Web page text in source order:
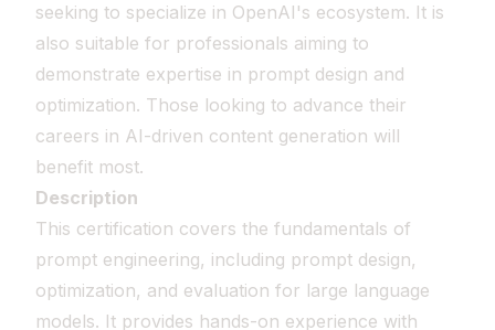
seeking to specialize in OpenAI's ecosystem. It is
also suitable for professionals aiming to
demonstrate expertise in prompt design and
optimization. Those looking to advance their
careers in AI-driven content generation will
benefit most.
Description
This certification covers the fundamentals of
prompt engineering, including prompt design,
optimization, and evaluation for large language
models. It provides hands-on experience with